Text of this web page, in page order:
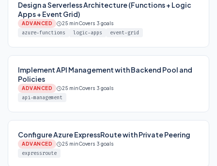
Design a Serverless Architecture (Functions + Logic
Apps + Event Grid)
ADVANCED 25 minCovers 3 goals
azure-functions logic-apps event-grid
Implement API Management with Backend Pool and
Policies
ADVANCED 25 minCovers 3 goals
api-management
Configure Azure ExpressRoute with Private Peering
ADVANCED 25 minCovers 3 goals
expressroute